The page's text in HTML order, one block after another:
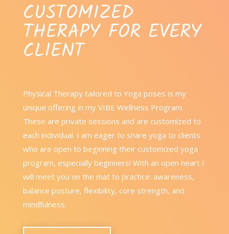
CUSTOMIZED
THERAPY FOR EVERY
CLIENT
Physical Therapy tailored to Yoga poses is my
unique offering in my VIBE Wellness Program.
These are private sessions and are customized to
each individual. I am eager to share yoga to clients
who are open to beginning their customized yoga
program, especially beginners! With an open heart I
will meet you on the mat to practice: awareness,
balance posture, flexibility, core strength, and
mindfulness.